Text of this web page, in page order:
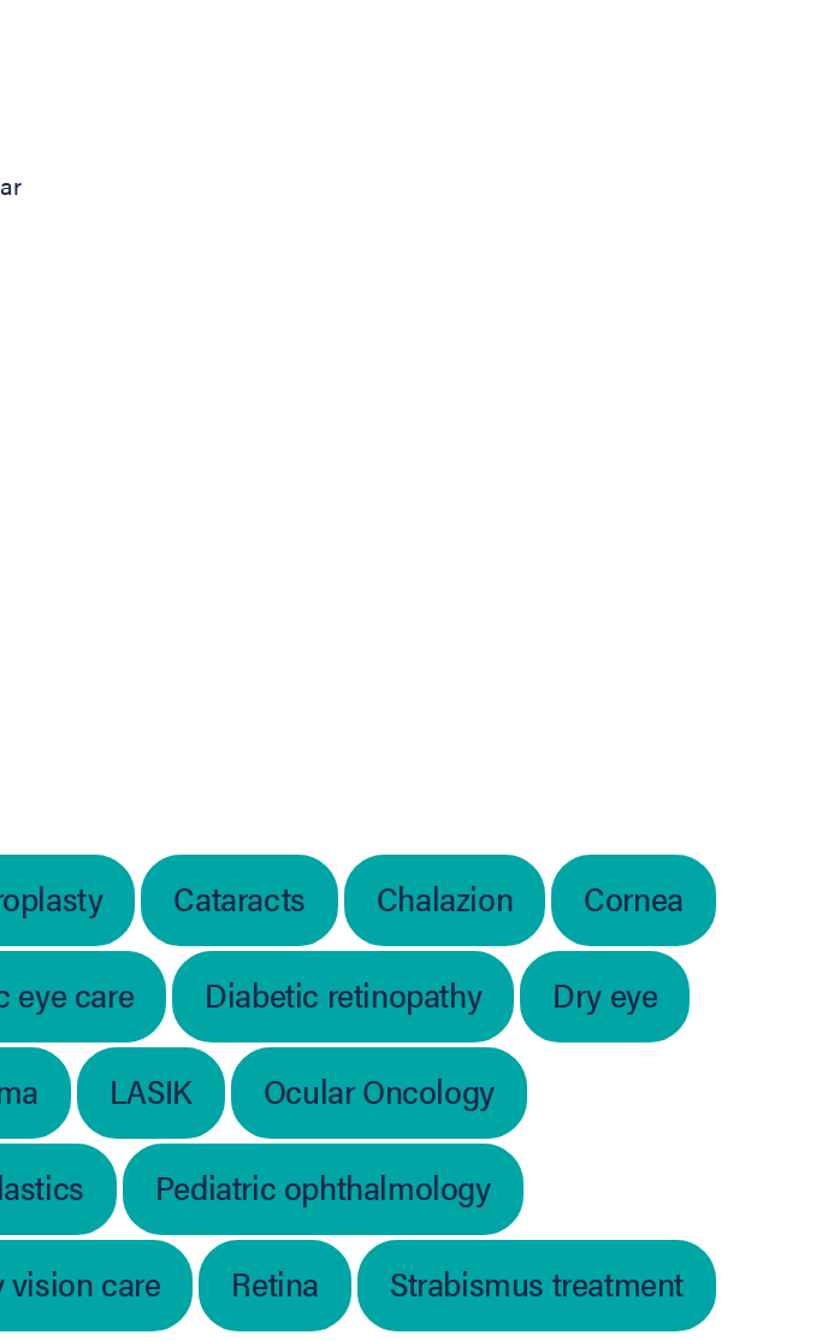
Cataracts Chalazion
Cornea
eye care
Diabetic retinopathy
Dry eye
LASIK
Ocular Oncology
Pediatric ophthalmology
vision care
Retina Strabismus treatment